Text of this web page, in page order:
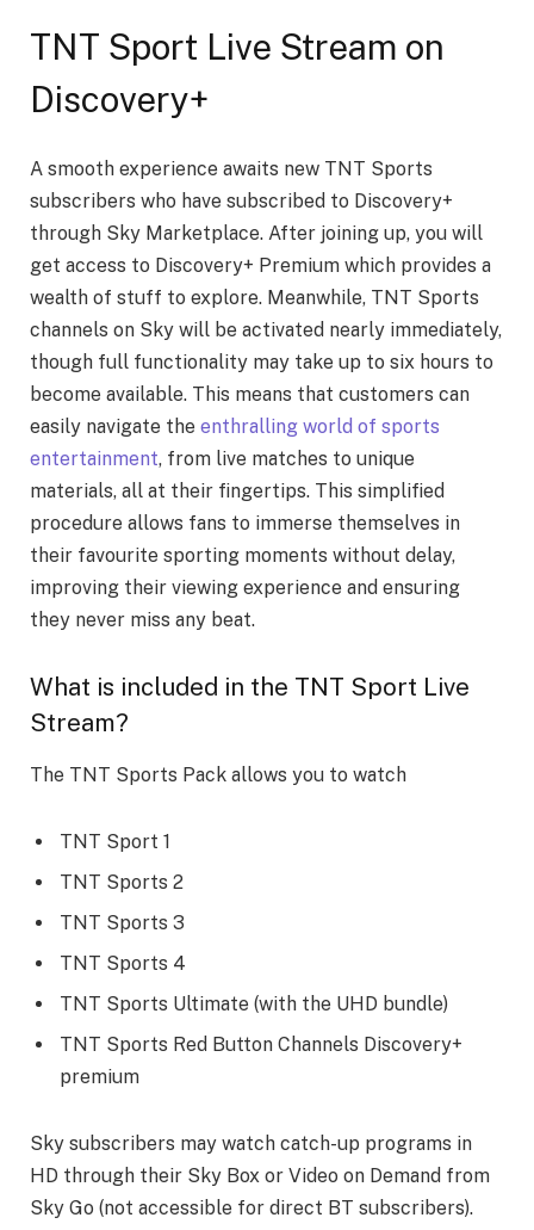
TNT Sport Live Stream on
Discovery+
A smooth experience awaits new TNT Sports
subscribers who have subscribed to Discovery+
through Sky Marketplace. After joining up, you will
get access to Discovery+ Premium which provides a
wealth of stuff to explore. Meanwhile, TNT Sports
channels on Sky will be activated nearly immediately,
though full functionality may take up to six hours to
become available. This means that customers can
easily navigate the enthralling world of sports
entertainment, from live matches to unique
materials, all at their fingertips. This simplified
procedure allows fans to immerse themselves in
their favourite sporting moments without delay,
improving their viewing experience and ensuring
they never miss any beat.
What is included in the TNT Sport Live
Stream?
The TNT Sports Pack allows you to watch
TNT Sport 1
TNT Sports 2
TNT Sports 3
TNT Sports 4
TNT Sports Ultimate (with the UHD bundle)
TNT Sports Red Button Channels Discovery+
premium
Sky subscribers may watch catch-up programs in
HD through their Sky Box or Video on Demand from
Sky Go (not accessible for direct BT subscribers).